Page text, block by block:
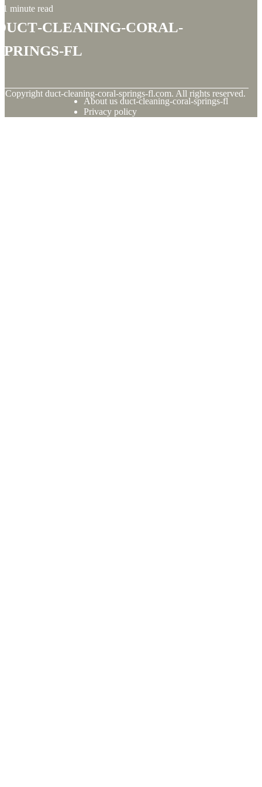
1 minute read
cleaning-coral-
fl
Copyright duct-cleaning-coral-springs-fl.com. All rights reserved.
About us duct-cleaning-coral-springs-fl
Privacy policy